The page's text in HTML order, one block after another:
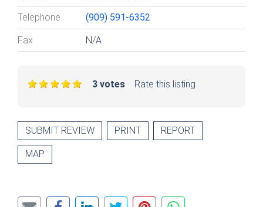
Telephone (909) 591-6352
Fax N/A
Rate this listing
3 votes
SUBMIT REVIEW PRINT REPORT
MAP